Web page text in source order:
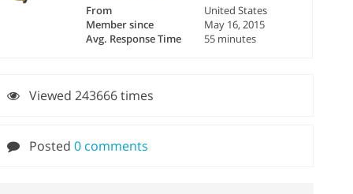
From
United States
Member since
May 16, 2015
Avg. Response Time
55 minutes
Viewed 243666 times
Posted0 comments